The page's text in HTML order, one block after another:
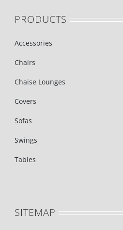
PRODUCTS
Accessories
Chairs
Chaise Lounges
Covers
Sofas
Swings
Tables
SITEMAP